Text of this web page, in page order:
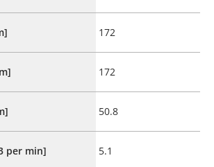
172
172
50.8
per min] 5.1